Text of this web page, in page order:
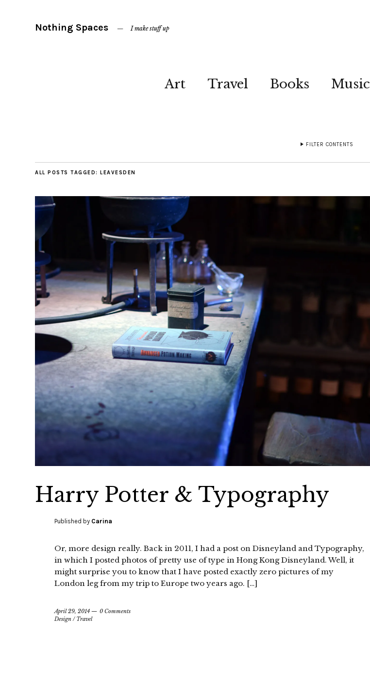
Nothing Spaces I make stuff up
Art Travel Books Music
FILTER CONTENTS
ALL POSTS TAGGED: LEAVESDEN
Harry Potter & Typography
Published by Carina
Or, more design really. Back in 2011, I had a post on Disneyland and Typography,
in which I posted photos of pretty use of type in Hong Kong Disneyland. Well, it
might surprise you to know that I have posted exactly zero pictures of my
London leg from my trip to Europe two years ago. […]
April 29, 2014
0 Comments
Design / Travel